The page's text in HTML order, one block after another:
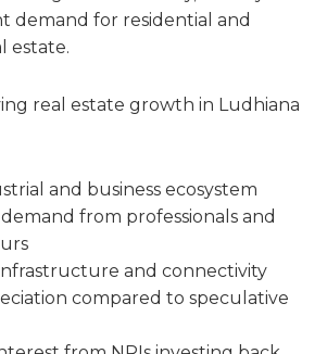
demand for residential and
estate.
real estate growth in Ludhiana
and business ecosystem
from professionals and
and connectivity
compared to speculative